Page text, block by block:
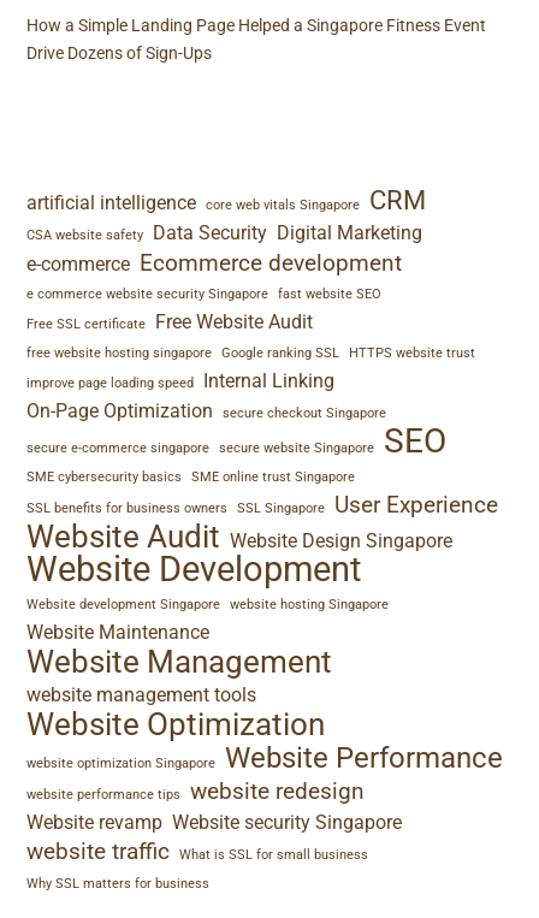
How a Simple Landing Page Helped a Singapore Fitness Event
Drive Dozens of Sign-Ups
artificial intelligence core web vitals Singapore CRM
CSA website safety Data Security Digital Marketing
e-commerce Ecommerce development
e commerce website security Singapore
fast website SEO
Free SSL certificate
Free Website Audit
free website hosting singapore Google ranking SSL
HTTPS website trust
improve page loading speed
Internal Linking
On-Page Optimization
secure checkout Singapore
secure e-commerce singapore secure website Singapore SEO
SME cybersecurity basics
SME online trust Singapore
SSL benefits for business owners
SSL Singapore User Experience
Website Audit Website Design Singapore
Website Development
Website development Singapore website hosting Singapore
Website Maintenance
Website Management
website management tools
Website Optimization
website optimization Singapore Website Performance
website performance tips website redesign
Website revamp Website security Singapore
website traffic
What is SSL for small business
Why SSL matters for business